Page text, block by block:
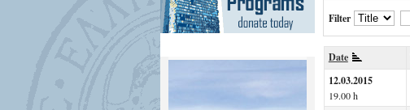
Filter
Date
12.03.2015
19.00 h